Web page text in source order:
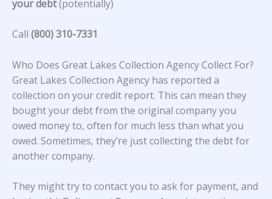
your debt(potentially)
Call (800) 310-7331
Who Does Great Lakes Collection Agency Collect For?
Great Lakes Collection Agency has reported a
collection on your credit report. This can mean they
bought your debt from the original company you
owed money to, often for much less than what you
owed. Sometimes, they’re just collecting the debt for
another company.
They might try to contact you to ask for payment, and